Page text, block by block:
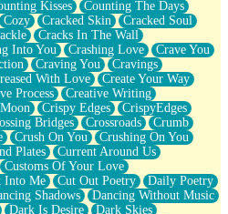
Kisses
Counting The Days
Cozy Cracked Skin
Cracked Soul
Cracks In The Wall
Into You Crashing Love
Crave You
Craving You
Cravings
With Love
Create Your Way
Process
Creative Writing
Crispy Edges
CrispyEdges
Bridges Crossroads
Crumb
Crush On You
Crushing On You
Plates
Current Around Us
Customs Of Your Love
Into Me Cut Out Poetry
Daily Poetry
Shadows
Dancing Without Music
Dark Is Desire
Dark Skies